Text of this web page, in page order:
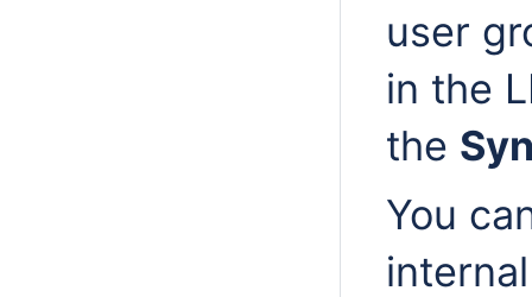
user
in the
the
You